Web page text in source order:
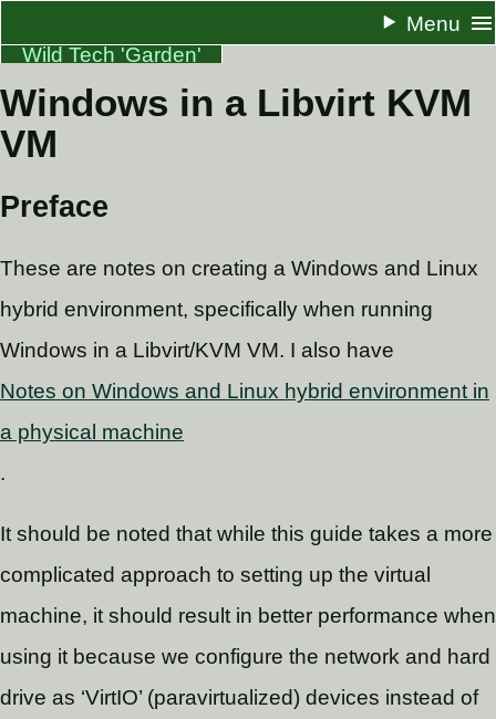
Menu
Wild Tech 'Garden'
About
Resume
Docs
Blog
RSS
Windows in a Libvirt KVM
VM
Preface
These are notes on creating a Windows and Linux
hybrid environment, specifically when running
Windows in a Libvirt/KVM VM. I also have
Notes on Windows and Linux hybrid environment in
a physical machine
.
It should be noted that while this guide takes a more
complicated approach to setting up the virtual
machine, it should result in better performance when
using it because we configure the network and hard
drive as ‘VirtIO’ (paravirtualized) devices instead of